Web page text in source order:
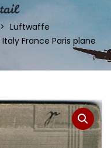
Luftwaffe
France Paris plane